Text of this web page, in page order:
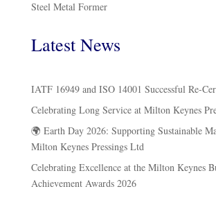
Steel Metal Former
Latest News
IATF 16949 and ISO 14001 Successful Re-
Celebrating Long Service at Milton Keynes
🌍 Earth Day 2026: Supporting Sustainable
Milton Keynes Pressings Ltd
Celebrating Excellence at the Milton Keynes
Achievement Awards 2026